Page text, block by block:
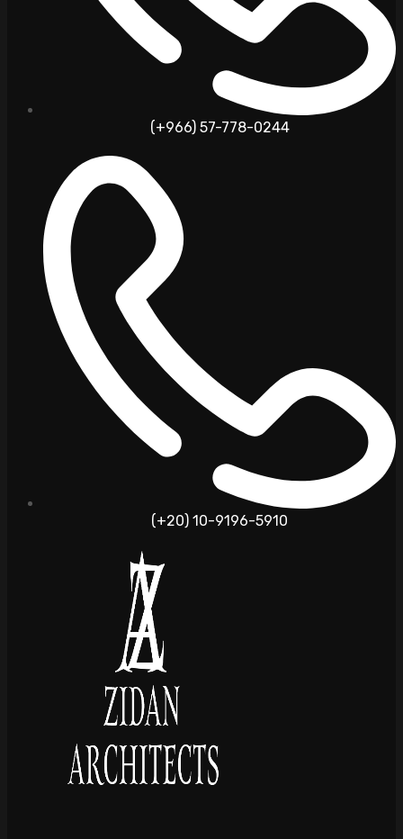
(+966) 57-778-0244
(+20) 10-9196-5910